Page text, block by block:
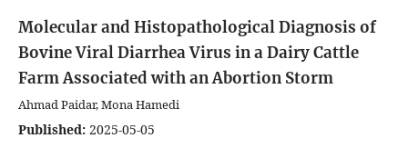
Molecular and Histopathological Diagnosis of
Bovine Viral Diarrhea Virus in a Dairy Cattle
Farm Associated with an Abortion Storm
Ahmad Paidar, Mona Hamedi
Published: 2025-05-05